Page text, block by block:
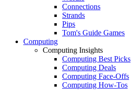
Connections
Strands
Pips
Tom's Guide Games
Computing
Computing Insights
Computing Best Picks
Computing Deals
Computing Face-Offs
Computing How-Tos